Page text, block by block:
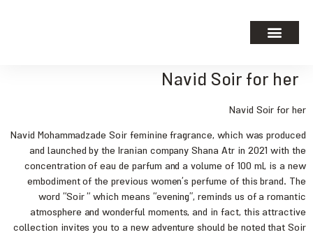
Navid Soir for her
Navid Soir for her
Navid Mohammadzade Soir feminine fragrance, which was produced
and launched by the Iranian company Shana Atr in 2021 with the
concentration of eau de parfum and a volume of 100 ml, is a new
embodiment of the previous women’s perfume of this brand. The
word “Soir “ which means “evening”, reminds us of a romantic
atmosphere and wonderful moments, and in fact, this attractive
collection invites you to a new adventure should be noted that Soir